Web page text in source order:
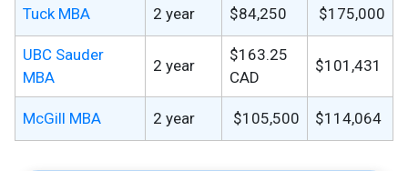
Tuck MBA 2 year $84,250 $175,000
UBC Sauder
MBA
2 year
$163.25
CAD
$101,431
McGill MBA 2 year $105,500 $114,064